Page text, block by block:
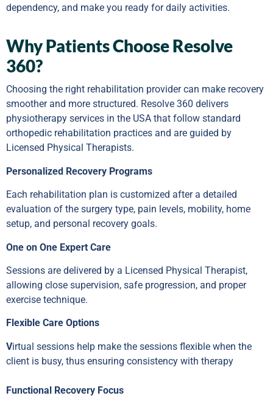
dependency, and make you ready for daily activities.
Why Patients Choose Resolve
360?
Choosing the right rehabilitation provider can make recovery
smoother and more structured. Resolve 360 delivers
physiotherapy services in the USA that follow standard
orthopedic rehabilitation practices and are guided by
Licensed Physical Therapists.
Personalized Recovery Programs
Each rehabilitation plan is customized after a detailed
evaluation of the surgery type, pain levels, mobility, home
setup, and personal recovery goals.
One on One Expert Care
Sessions are delivered by a Licensed Physical Therapist,
allowing close supervision, safe progression, and proper
exercise technique.
Flexible Care Options
Virtual sessions help make the sessions flexible when the
client is busy, thus ensuring consistency with therapy
Functional Recovery Focus